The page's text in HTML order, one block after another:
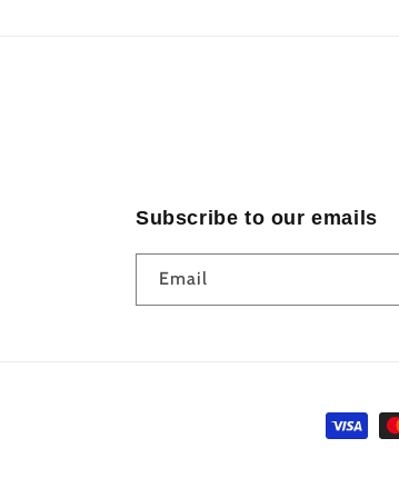
Subscribe to our emails
Email
Payment